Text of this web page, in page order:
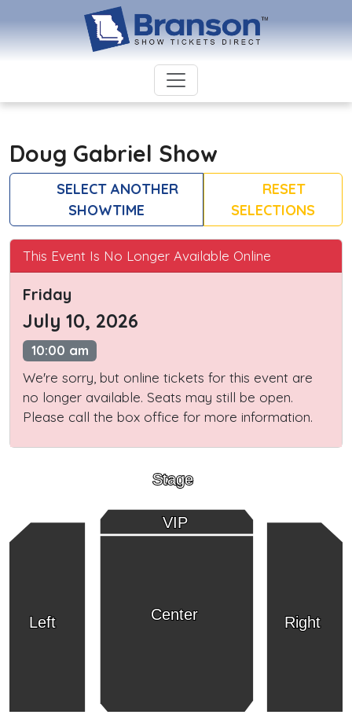
Doug Gabriel Show
SELECT ANOTHER
SHOWTIME
RESET
SELECTIONS
This Event Is No Longer Available Online
Friday
July 10, 2026
10:00 am
We're sorry, but online tickets for this event are
no longer available. Seats may still be open.
Please call the box office for more information.
Stage
Left Right
Center
VIP